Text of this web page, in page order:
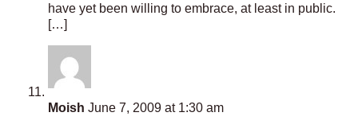
have yet been willing to embrace, at least in public.
[…]
Moish June 7, 2009 at 1:30 am